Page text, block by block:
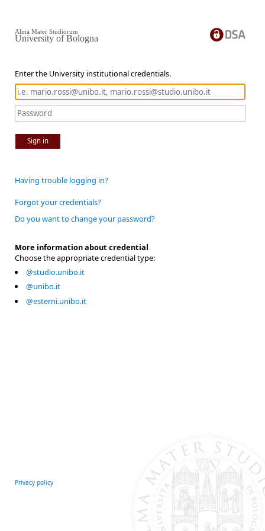
Enter the University institutional credentials.
Sign in
Alma Mater Studiorum
University of Bologna
Having trouble logging in?
Forgot your credentials?
Do you want to change your password?
More information about credential
Choose the appropriate credential type:
@studio.unibo.it
@unibo.it
@esterni.unibo.it
Privacy policy